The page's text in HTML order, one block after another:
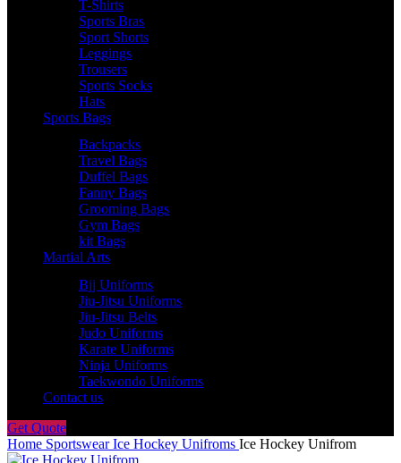
T-Shirts
Sports Bras
Sport Shorts
Leggings
Trousers
Sports Socks
Hats
Sports Bags
Backpacks
Travel Bags
Duffel Bags
Fanny Bags
Grooming Bags
Gym Bags
kit Bags
Martial Arts
Bjj Uniforms
Jiu-Jitsu Uniforms
Jiu-Jitsu Belts
Judo Uniforms
Karate Uniforms
Ninja Uniforms
Taekwondo Uniforms
Contact us
Get Quote
Home SportswearIce Hockey Unifroms Ice Hockey Unifrom